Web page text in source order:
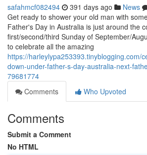
safahmcf082494 391 days ago News
Get ready to shower your old man with
Father's Day in Australia is just around the
first/second/third Sunday of September/
to celebrate all the amazing
https://harleylypa253393.tinyblogging.com/
down-under-father-s-day-australia-next-
79681774
Comments
Who Upvoted
Comments
Submit a Comment
No HTML